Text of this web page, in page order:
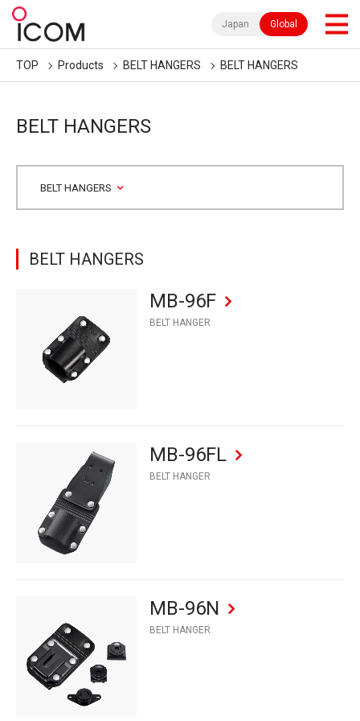
Japan Global
TOP Products BELT HANGERS BELT HANGERS
BELT HANGERS
BELT HANGERS
BELT HANGERS
MB-96F
BELT HANGER
MB-96FL
BELT HANGER
MB-96N
BELT HANGER